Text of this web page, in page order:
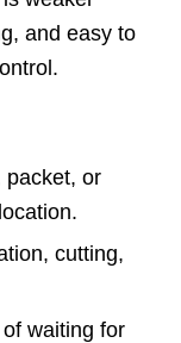
and easy to
packet, or
cutting,
waiting for